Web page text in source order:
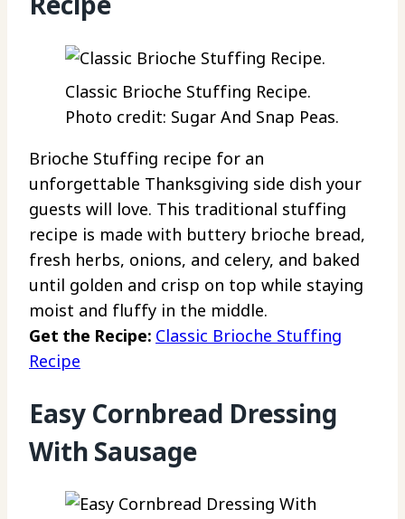
Classic Brioche Stuffing Recipe.
Photo credit: Sugar And Snap Peas.
Brioche Stuffing recipe for an
unforgettable Thanksgiving side dish your
guests will love. This traditional stuffing
recipe is made with buttery brioche bread,
fresh herbs, onions, and celery, and baked
until golden and crisp on top while staying
moist and fluffy in the middle.
Get the Recipe: Classic Brioche Stuffing
Recipe
Easy Cornbread Dressing
With Sausage